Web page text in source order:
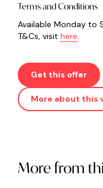
Terms and Conditions
Available Monday to
T&Cs, visit here.
Get this offer
More about this
More from